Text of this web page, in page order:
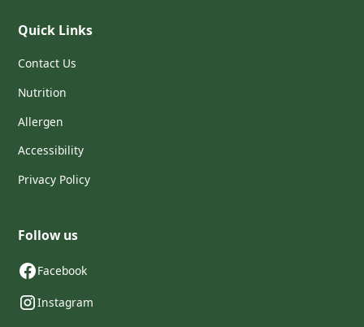
Quick Links
Contact Us
Nutrition
Allergen
Accessibility
Privacy Policy
Follow us
Facebook
Instagram